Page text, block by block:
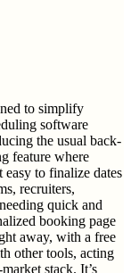
to simplify
software
the usual back-
feature where
to finalize dates
recruiters,
quick and
booking page
away, with a free
other tools, acting
stack. It’s